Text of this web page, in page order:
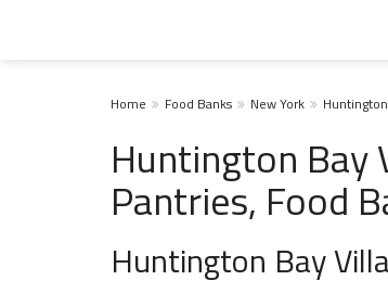
Home Food Banks New York
Huntington Bay
Pantries, Food
Huntington Bay